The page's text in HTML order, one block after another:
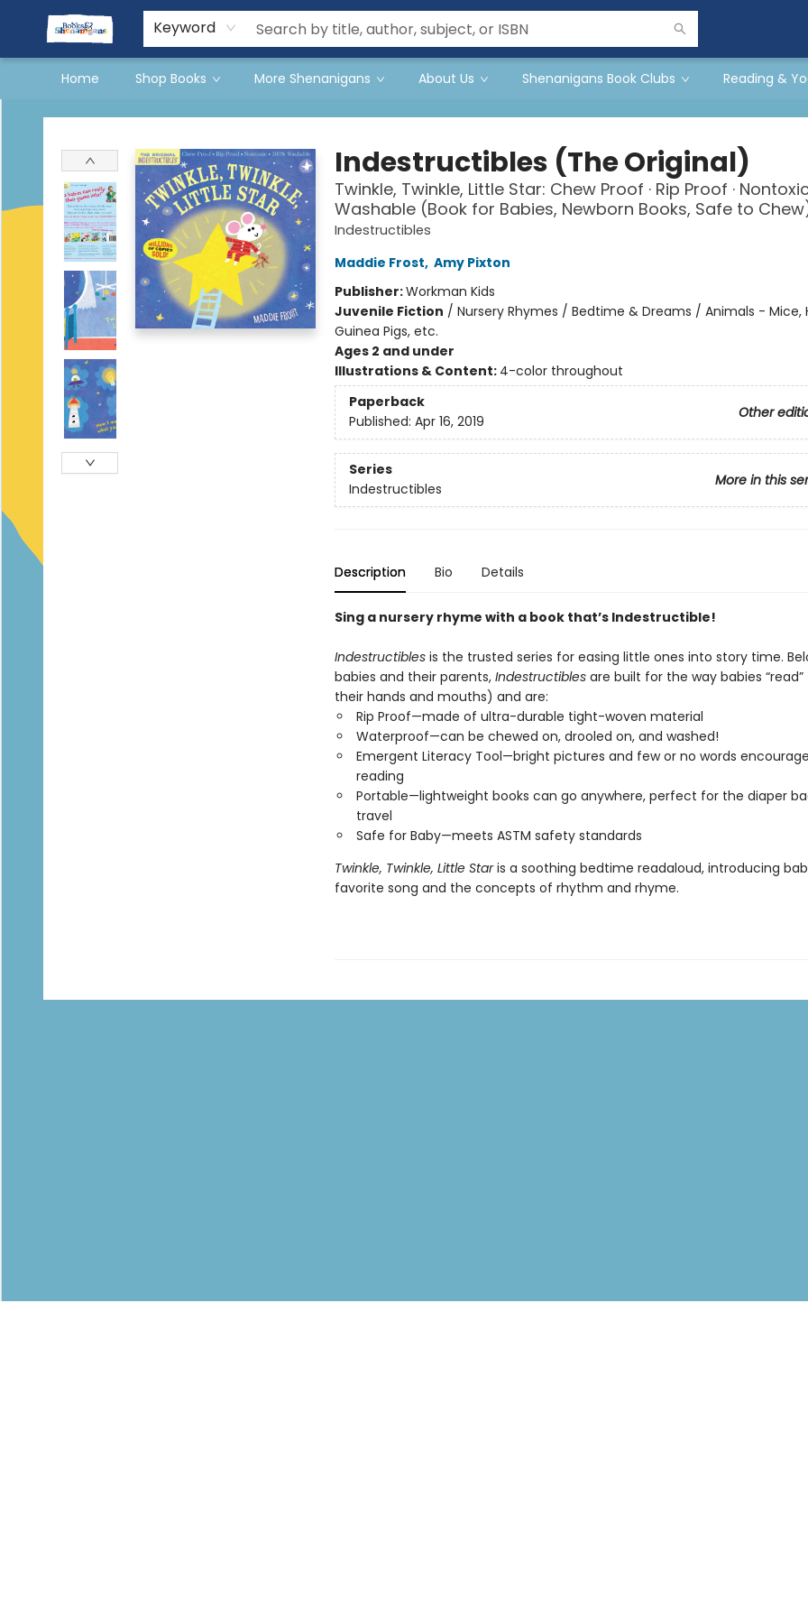
Keyword
Home Shop Books More Shenanigans About Us Shenanigans Book Clubs Reading &
Events
Gift Cards
Terms & Conditions
Books & Shenanigans
Indestructibles (The Original)
Twinkle, Twinkle, Little Star: Chew Proof · Rip Proof · Nontoxic
Washable (Book for Babies, Newborn Books, Safe to
Indestructibles
Maddie Frost, Amy Pixton
Publisher:Workman Kids
Juvenile Fiction / Nursery Rhymes / Bedtime & Dreams / Animals - Mice,
Guinea Pigs, etc.
Ages 2 and under
Illustrations & Content: 4-color throughout
Paperback
Other
Published: Apr 16, 2019
Series
More in this
Indestructibles
Description Bio Details
Sing a nursery rhyme with a book that’s Indestructible!
Indestructiblesis the trusted series for easing little ones into story time.
babies and their parents, Indestructiblesare built for the way babies “read”
their hands and mouths) and are:
Rip Proof—made of ultra-durable tight-woven material
Waterproof—can be chewed on, drooled on, and washed!
Emergent Literacy Tool—bright pictures and few or no words
reading
Portable—lightweight books can go anywhere, perfect for the diaper
travel
Safe for Baby—meets ASTM safety standards
Twinkle, Twinkle, Little Staris a soothing bedtime readaloud, introducing
favorite song and the concepts of rhythm and rhyme.